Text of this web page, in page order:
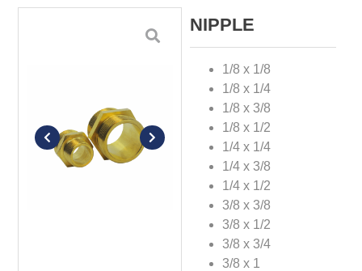
NIPPLE
1/8 x 1/8
1/8 x 1/4
1/8 x 3/8
1/8 x 1/2
1/4 x 1/4
1/4 x 3/8
1/4 x 1/2
3/8 x 3/8
3/8 x 1/2
3/8 x 3/4
3/8 x 1